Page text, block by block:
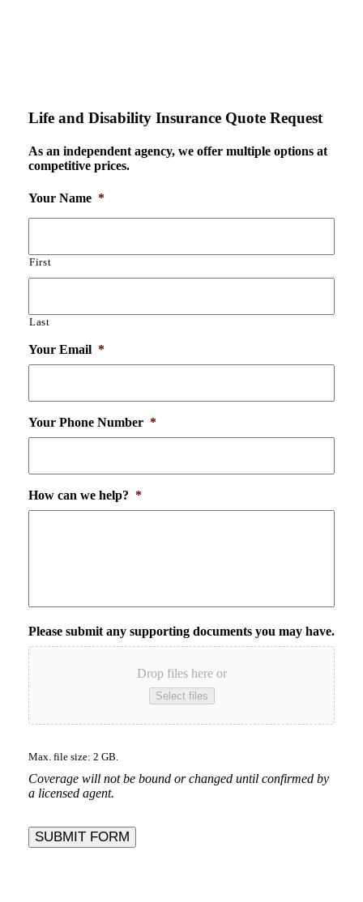
Life and Disability Insurance Quote Request
As an independent agency, we offer multiple options at
competitive prices.
Your Name *
First
Last
Your Email *
Your Phone Number *
How can we help? *
Please submit any supporting documents you may have.
Drop files here or
Select files
Max. file size: 2 GB.
Coverage will not be bound or changed until confirmed by
a licensed agent.
SUBMIT FORM